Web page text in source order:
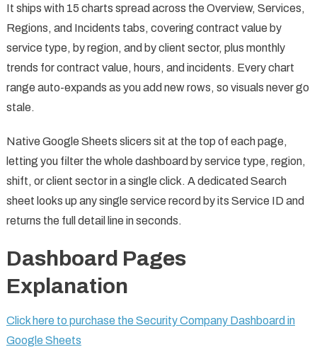
It ships with 15 charts spread across the Overview, Services,
Regions, and Incidents tabs, covering contract value by
service type, by region, and by client sector, plus monthly
trends for contract value, hours, and incidents. Every chart
range auto-expands as you add new rows, so visuals never go
stale.
Native Google Sheets slicers sit at the top of each page,
letting you filter the whole dashboard by service type, region,
shift, or client sector in a single click. A dedicated Search
sheet looks up any single service record by its Service ID and
returns the full detail line in seconds.
Dashboard Pages
Explanation
Click here to purchase the Security Company Dashboard in
Google Sheets